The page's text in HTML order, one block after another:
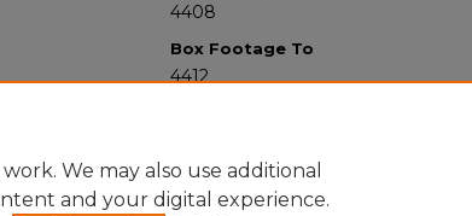
4408
Box Footage To
4412
We may also use additional
and your digital experience.